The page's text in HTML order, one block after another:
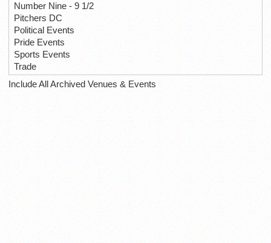
Number Nine - 9 1/2
Pitchers DC
Political Events
Pride Events
Sports Events
Trade
Include All Archived Venues & Events